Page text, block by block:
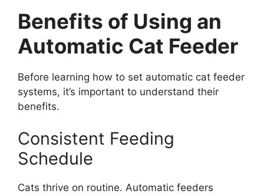
Benefits of Using an
Automatic Cat Feeder
Before learning how to set automatic cat feeder
systems, it’s important to understand their
benefits.
Consistent Feeding
Schedule
Cats thrive on routine. Automatic feeders